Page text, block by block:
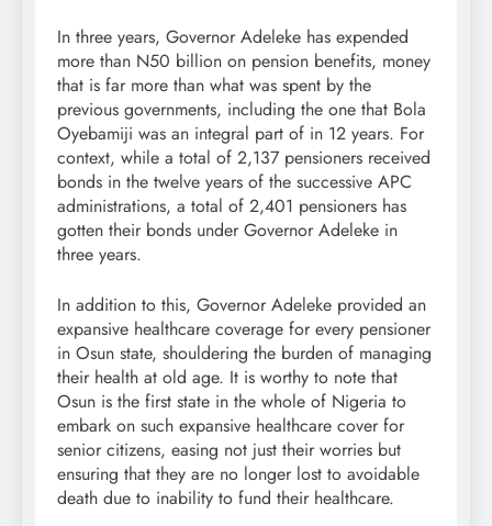
In three years, Governor Adeleke has expended
more than N50 billion on pension benefits, money
that is far more than what was spent by the
previous governments, including the one that Bola
Oyebamiji was an integral part of in 12 years. For
context, while a total of 2,137 pensioners received
bonds in the twelve years of the successive APC
administrations, a total of 2,401 pensioners has
gotten their bonds under Governor Adeleke in
three years.
In addition to this, Governor Adeleke provided an
expansive healthcare coverage for every pensioner
in Osun state, shouldering the burden of managing
their health at old age. It is worthy to note that
Osun is the first state in the whole of Nigeria to
embark on such expansive healthcare cover for
senior citizens, easing not just their worries but
ensuring that they are no longer lost to avoidable
death due to inability to fund their healthcare.